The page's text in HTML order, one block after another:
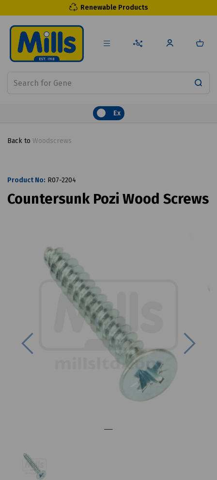
Renewable Products
Ex
Back to Woodscrews
Product No: R07-2204
Countersunk Pozi Wood Screws
Previous